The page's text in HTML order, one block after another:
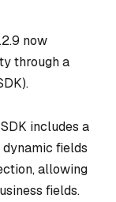
now
through a
includes a
fields
allowing
fields.